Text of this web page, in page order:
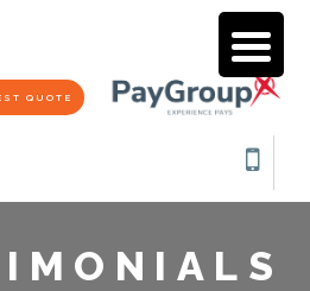
QUOTE